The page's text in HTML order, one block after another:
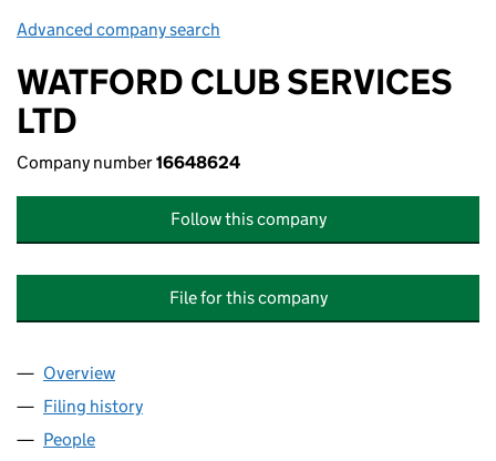
Advanced company search
WATFORD CLUB SERVICES
LTD
Company number16648624
Follow this company
File for this company
Company
Overview
Filing history
People